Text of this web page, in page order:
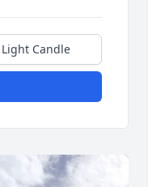
Light Candle